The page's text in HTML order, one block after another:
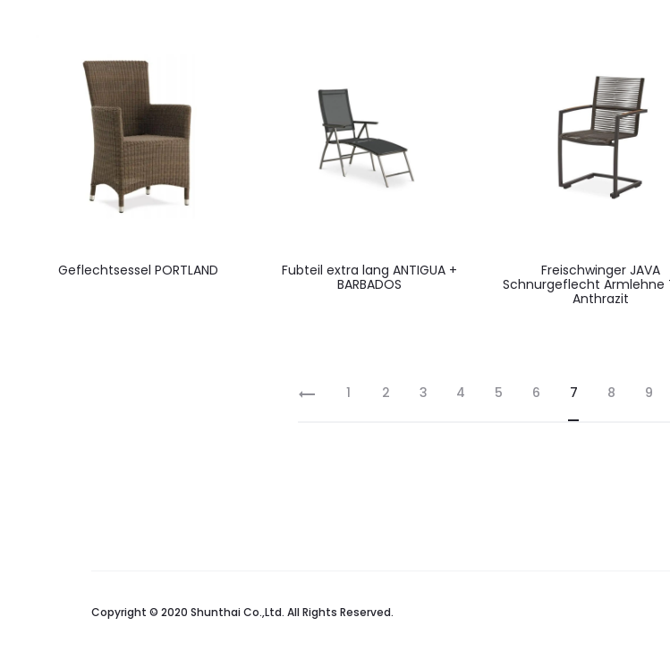
Geflechtsessel PORTLAND
Fubteil extra lang ANTIGUA +
BARBADOS
Freischwinger JAVA
Schnurgeflecht Armlehne
Anthrazit
1 2 3 4 5 6 7 8 9
Copyright © 2020 Shunthai Co.,Ltd. All Rights Reserved.